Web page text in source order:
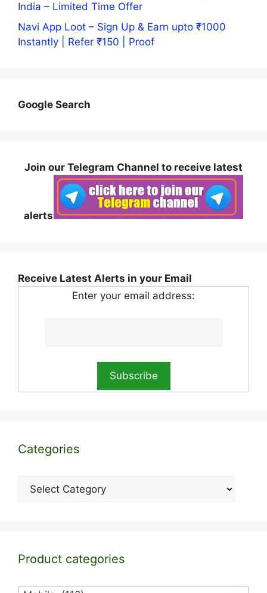
India – Limited Time Offer
Navi App Loot – Sign Up & Earn upto ₹1000
Instantly | Refer ₹150 | Proof
Google Search
Join our Telegram Channel to receive latest
alerts
Receive Latest Alerts in your Email
Enter your email address:
Categories
Categories
Product categories